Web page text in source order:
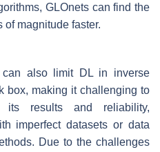
GLOnets can find the
magnitude faster.
also limit DL in inverse
box, making it challenging to
its results and reliability,
imperfect datasets or data
Due to the challenges